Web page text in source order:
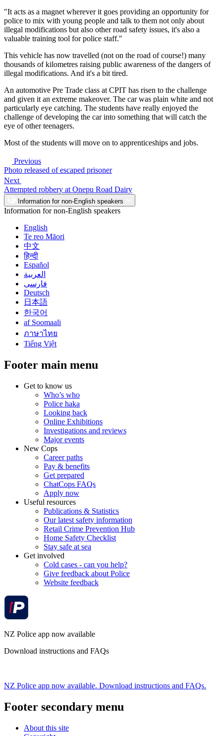
"It acts as a magnet wherever it goes providing an opportunity for
police to mix with young people and talk to them not only about
illegal modifications but also other road safety issues, it's also a
valuable training tool for police staff."
This vehicle has now travelled (not on the road of course!) many
thousands of kilometres raising public awareness of the dangers of
illegal modifications. And it's a bit tired.
An automotive Pre Trade class at CPIT has risen to the challenge
and given it an extreme makeover. The car was plain white and not
particularly eye catching. The students have really enjoyed the
challenge of developing the car into something that will catch the
eye of other teenagers.
Most of the students will move on to apprenticeships and jobs.
Previous
Photo released of escaped prisoner
Next
Attempted robbery at Onepu Road Dairy
Information for non-English speakers
Information for non-English speakers
English
Te reo Māori
中文
हिन्दी
Español
العربية
فارسی
Deutsch
日本語
한국어
af Soomaali
ภาษาไทย
Tiếng Việt
Footer main menu
Get to know us
Who’s who
Police haka
Looking back
Online Exhibitions
Investigations and reviews
Major events
New Cops
Career paths
Pay & benefits
Get prepared
ChatCops FAQs
Apply now
Useful resources
Publications & Statistics
Our latest safety information
Retail Crime Prevention Hub
Home Safety Checklist
Stay safe at sea
Get involved
Cold cases - can you help?
Give feedback about Police
Website feedback
NZ Police app now available
Download instructions and FAQs
NZ Police app now available. Download instructions and FAQs.
Footer secondary menu
About this site